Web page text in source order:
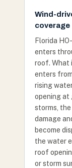
Wind-
Florida
enters
roof. What
enters
rising
opening at
storms,
damage
become
the water
roof
or storm